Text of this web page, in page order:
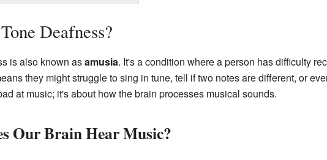
Deafness?
is also known asamusia. It's a condition where a person has difficulty
they might struggle to sing in tune, tell if two notes are different, or
at music; it's about how the brain processes musical sounds.
Our Brain Hear Music?